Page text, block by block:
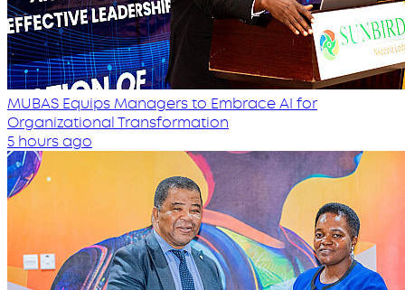
MUBAS Equips Managers to Embrace AI for
Organizational Transformation
5 hours ago